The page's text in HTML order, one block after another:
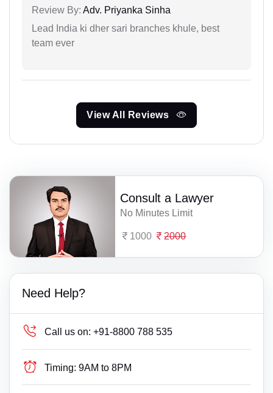
Review By: Adv. Priyanka Sinha
Lead India ki dher sari branches khule, best
team ever
View All Reviews
Consult a Lawyer
No Minutes Limit
1000 2000
Need Help?
Call us on: +91-8800 788 535
Timing: 9AM to 8PM